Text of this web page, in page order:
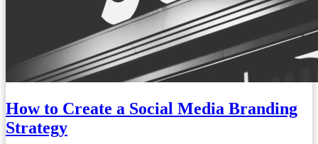
How to Create a Social Media Branding
Strategy